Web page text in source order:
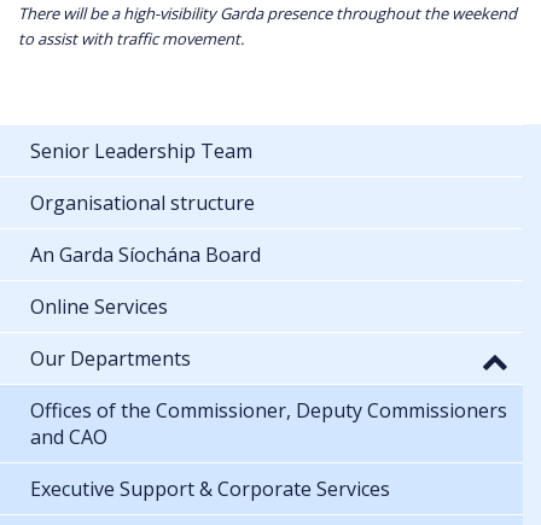
There will be a high-visibility Garda presence throughout the weekend
to assist with traffic movement.
Senior Leadership Team
Organisational structure
An Garda Síochána Board
Online Services
Our Departments
Offices of the Commissioner, Deputy Commissioners
and CAO
Executive Support & Corporate Services